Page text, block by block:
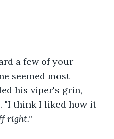
a few of your
seemed most
his viper's grin,
"I think I liked how it
right."